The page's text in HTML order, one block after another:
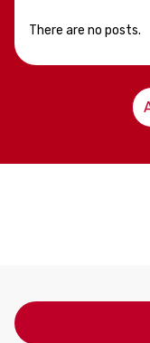
There are no posts.